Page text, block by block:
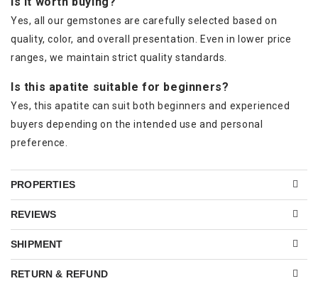
Yes, all our gemstones are carefully selected based on
quality, color, and overall presentation. Even in lower price
ranges, we maintain strict quality standards.
Is this apatite suitable for beginners?
Yes, this apatite can suit both beginners and experienced
buyers depending on the intended use and personal
preference.
PROPERTIES
REVIEWS
SHIPMENT
RETURN & REFUND